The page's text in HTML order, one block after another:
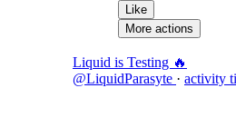
Like
More actions
Liquid is Testing 🔥
@LiquidParasyte · activity